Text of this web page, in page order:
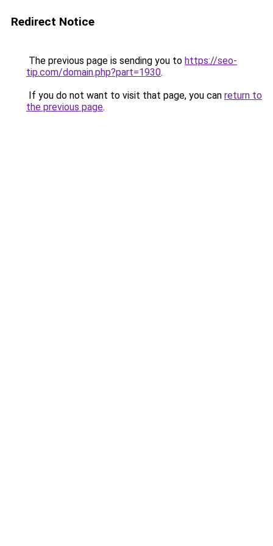
Redirect Notice
The previous page is sending you to https://seo-
tip.com/domain.php?part=1930.
If you do not want to visit that page, you can return to
the previous page.